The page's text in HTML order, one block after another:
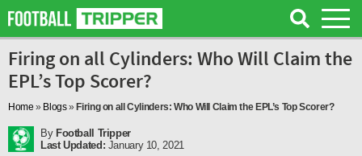
Firing on all Cylinders: Who Will Claim the
EPL’s Top Scorer?
Home » Blogs» Firing on all Cylinders: Who Will Claim the EPL’s Top Scorer?
By Football Tripper
Last Updated: January 10, 2021